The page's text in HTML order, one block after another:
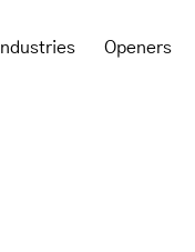
Industries Openers